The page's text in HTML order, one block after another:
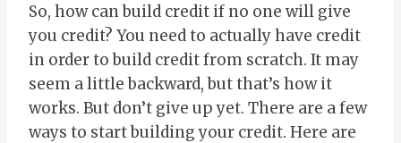
So, how can build credit if no one will give
you credit? You need to actually have credit
in order to build credit from scratch. It may
seem a little backward, but that’s how it
works. But don’t give up yet. There are a few
ways to start building your credit. Here are